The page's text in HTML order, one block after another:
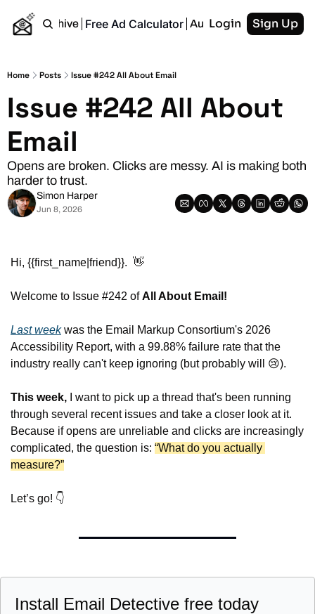
Home Archive Free Ad Calculator Authors RSS
Login Sign Up
Home Posts Issue #242 All About Email
Issue #242 All About
Email
Opens are broken. Clicks are messy. AI is making both
harder to trust.
Simon Harper
Jun 8, 2026
Hi, {{first_name|friend}}. 👋
Welcome to Issue #242 of All About Email!
Last week was the Email Markup Consortium's 2026
Accessibility Report, with a 99.88% failure rate that the
industry really can't keep ignoring (but probably will 😢).
This week, I want to pick up a thread that's been running
through several recent issues and take a closer look at it.
Because if opens are unreliable and clicks are increasingly
complicated, the question is: “What do you actually
measure?”
Let’s go! 👇
Install Email Detective free today